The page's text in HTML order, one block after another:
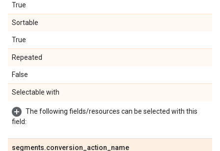
True
Sortable
True
Repeated
False
Selectable with
The following fields/resources can be selected with this
field:
segments.conversion action name